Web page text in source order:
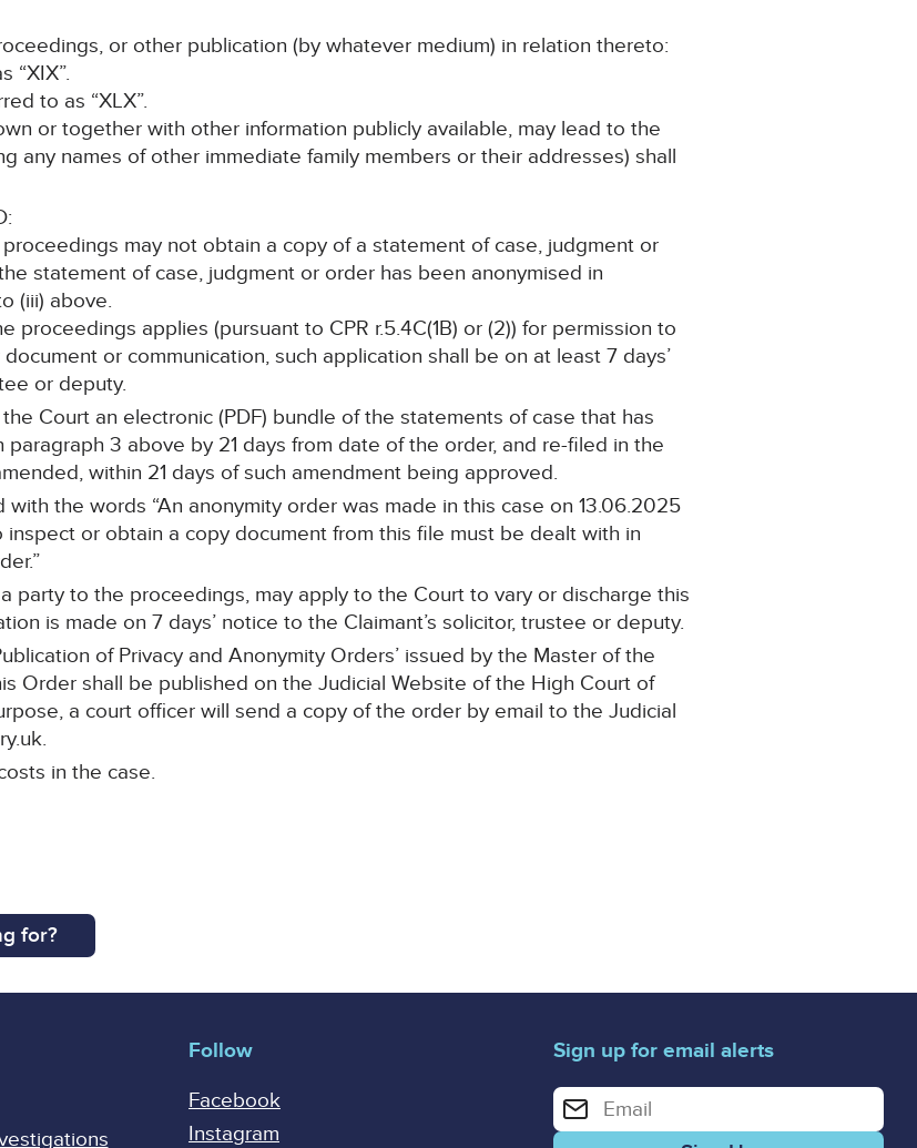
or other publication (by whatever medium) in relation thereto:
“XIX”.
to as “XLX”.
or together with other information publicly available, may lead to the
any names of other immediate family members or their addresses) shall
may not obtain a copy of a statement of case, judgment or
statement of case, judgment or order has been anonymised in
(iii) above.
proceedings applies (pursuant to CPR r.5.4C(1B) or (2)) for permission to
or communication, such application shall be on at least 7 days’
or deputy.
Court an electronic (PDF) bundle of the statements of case that has
3 above by 21 days from date of the order, and re-filed in the
within 21 days of such amendment being approved.
the words “An anonymity order was made in this case on 13.06.2025
or obtain a copy document from this file must be dealt with in
party to the proceedings, may apply to the Court to vary or discharge this
is made on 7 days’ notice to the Claimant’s solicitor, trustee or deputy.
of Privacy and Anonymity Orders’ issued by the Master of the
Order shall be published on the Judicial Website of the High Court of
a court officer will send a copy of the order by email to the Judicial
in the case.
for?
Follow
Facebook
Instagram
Sign up for email alerts
Enter your email address for email alerts